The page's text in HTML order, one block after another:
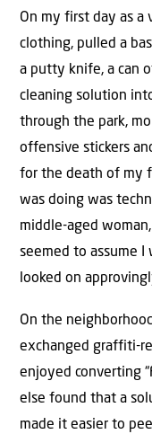
On my first day as a
clothing, pulled a
a putty knife, a can
cleaning solution
through the park,
offensive stickers
for the death of my
was doing was
middle-aged
seemed to assume I
looked on
On the
exchanged graffiti-
enjoyed converting
else found that a
made it easier to